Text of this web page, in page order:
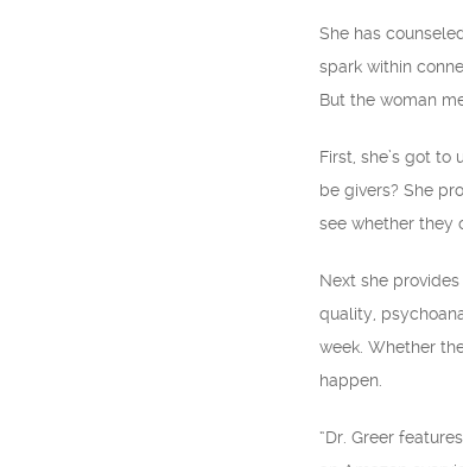
She has
spark within
But the woman
First, she’s got
be givers? She
see whether they
Next she
quality,
week. Whether
happen.
“Dr. Greer